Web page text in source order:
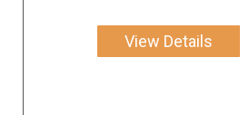
View Details